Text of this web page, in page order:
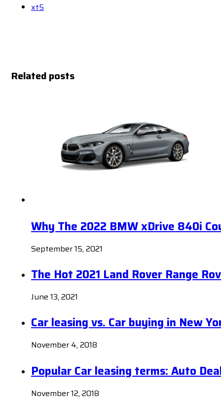
xt5
Related posts
Why The 2022 BMW xDrive 840i
September 15, 2021
The Hot 2021 Land Rover Range
June 13, 2021
Car leasing vs. Car buying in New
November 4, 2018
Popular Car leasing terms: Auto
November 12, 2018